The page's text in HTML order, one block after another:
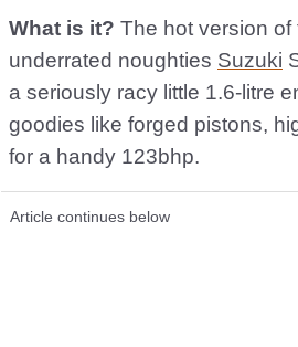
What is it? The hot version of
underrated noughties Suzuki
a seriously racy little 1.6-litre
goodies like forged pistons,
for a handy 123bhp.
Article continues below